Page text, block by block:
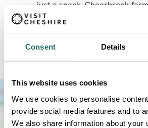
Consent Details
This website uses cookies
We use cookies to personalise
provide social media features and to
We also share information about your
just a snack. Cheerbrook
comprehensive range of produce
Cheshire including beers,
biscuits, flour, yogurts,